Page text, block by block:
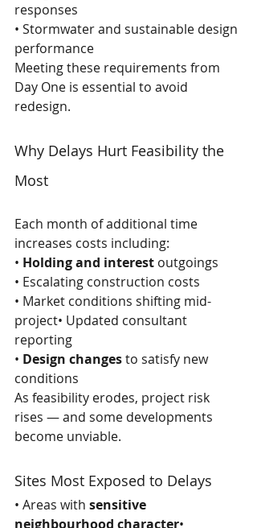
responses
• Stormwater and sustainable design
performance
Meeting these requirements from
Day One is essential to avoid
redesign.
Why Delays Hurt Feasibility the
Most
Each month of additional time
increases costs including:
• Holding and interest outgoings
• Escalating construction costs
• Market conditions shifting mid-
project• Updated consultant
reporting
• Design changes to satisfy new
conditions
As feasibility erodes, project risk
rises — and some developments
become unviable.
Sites Most Exposed to Delays
• Areas with sensitive
neighbourhood character•